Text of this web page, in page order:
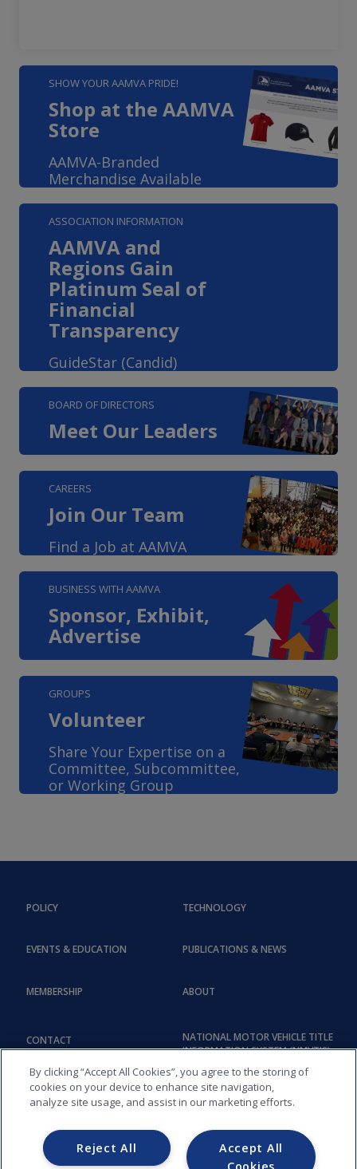
SHOW YOUR AAMVA PRIDE!
Shop at the AAMVA
Store
AAMVA-Branded
Merchandise Available
ASSOCIATION INFORMATION
AAMVA and
Regions Gain
Platinum Seal of
Financial
Transparency
GuideStar (Candid)
BOARD OF DIRECTORS
Meet Our Leaders
CAREERS
Join Our Team
Find a Job at AAMVA
BUSINESS WITH AAMVA
Sponsor, Exhibit,
Advertise
GROUPS
Volunteer
Share Your Expertise on a
Committee, Subcommittee,
or Working Group
POLICY
EVENTS & EDUCATION
TECHNOLOGY
PUBLICATIONS & NEWS
MEMBERSHIP
CONTACT
ABOUT
NATIONAL MOTOR VEHICLE TITLE
INFORMATION SYSTEM (NMVTIS)
By clicking “Accept All Cookies”, you agree to the storing of
cookies on your device to enhance site navigation,
analyze site usage, and assist in our marketing efforts.
Accept All
Reject All